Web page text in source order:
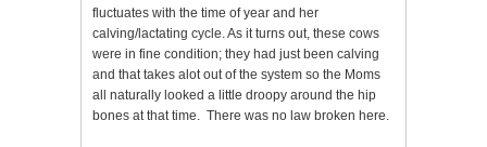
fluctuates with the time of year and her
calving/lactating cycle. As it turns out, these cows
were in fine condition; they had just been calving
and that takes alot out of the system so the Moms
all naturally looked a little droopy around the hip
bones at that time. There was no law broken here.